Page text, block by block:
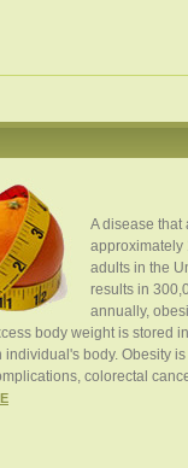
A disease that
approximately
adults in the
results in
annually,
body weight is stored
individual's body. Obesity
colorectal